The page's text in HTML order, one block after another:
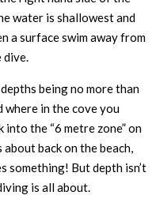
water is shallowest and
a surface swim away from
dive.
being no more than
where in the cove you
into the “6 metre zone” on
back on the beach,
something! But depth isn’t
is all about.